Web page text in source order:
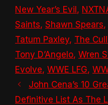
New Year’s Evil,
Saints, Shawn Spears,
Tatum Paxley, The
Tony D’Angelo, Wren
Evolve, WWE LFG,
John Cena’s 10
Definitive List As The